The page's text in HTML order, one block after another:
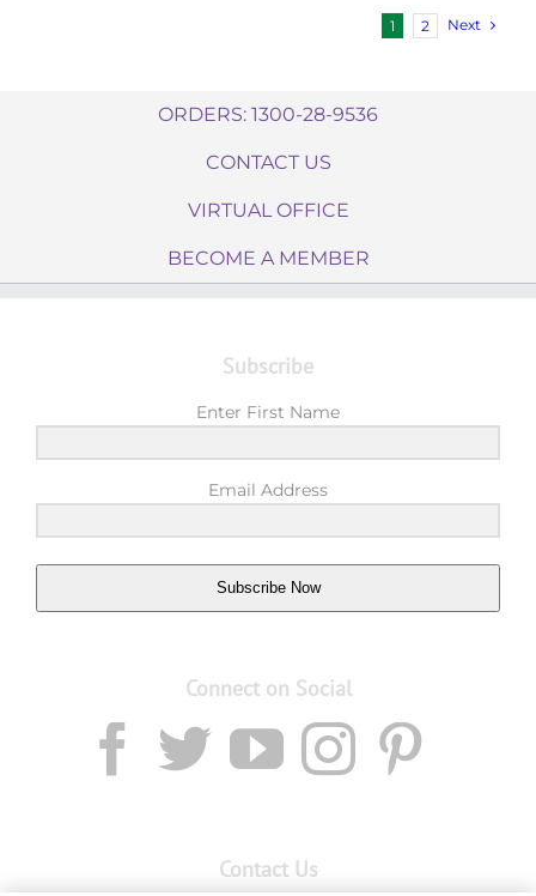
1 2 Next
ORDERS: 1300-28-9536
CONTACT US
VIRTUAL OFFICE
BECOME A MEMBER
Subscribe
Enter First Name
Email Address
Subscribe Now
Connect on Social
Contact Us